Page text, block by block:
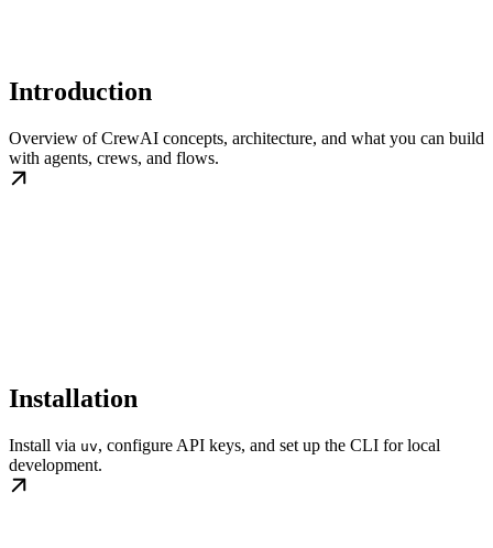
Introduction
Overview of CrewAI concepts, architecture, and what you can build
with agents, crews, and flows.
Installation
Install via uv, configure API keys, and set up the CLI for local
development.